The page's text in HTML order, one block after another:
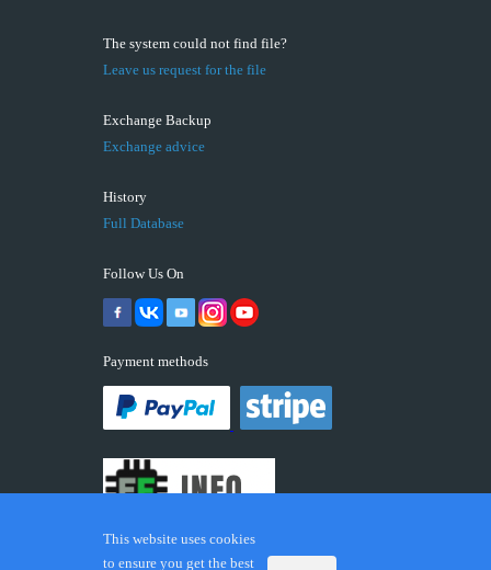
The system could not find file?
Leave us request for the file
Exchange Backup
Exchange advice
History
Full Database
Follow Us On
Payment methods
This website uses cookies
to ensure you get the best